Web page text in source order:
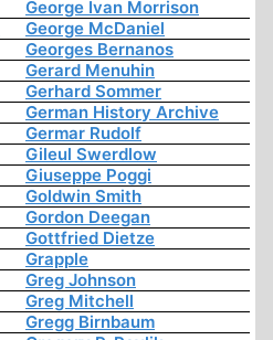
George Ivan Morrison
George McDaniel
Georges Bernanos
Gerard Menuhin
Gerhard Sommer
German History Archive
Germar Rudolf
Gileul Swerdlow
Giuseppe Poggi
Goldwin Smith
Gordon Deegan
Gottfried Dietze
Grapple
Greg Johnson
Greg Mitchell
Gregg Birnbaum